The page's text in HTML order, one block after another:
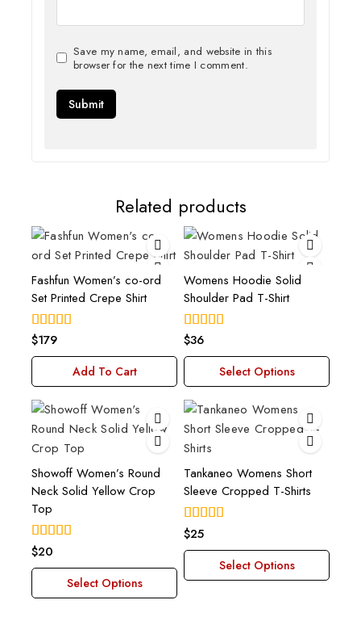
Save my name, email, and website in this
browser for the next time I comment.
Related products
Fashfun Women’s co-ord
Set Printed Crepe Shirt
4.00
out of 5
$179
Add To Cart
Womens Hoodie Solid
Shoulder Pad T-Shirt
4.00
out of 5
$36
Select Options
Showoff Women’s Round
Neck Solid Yellow Crop
Top
5.00
$20
Select Options
Tankaneo Womens Short
Sleeve Cropped T-Shirts
4.00
$25
Select Options